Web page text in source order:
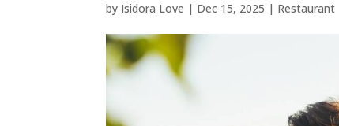
by Isidora Love | Dec 15, 2025 | Restaurant